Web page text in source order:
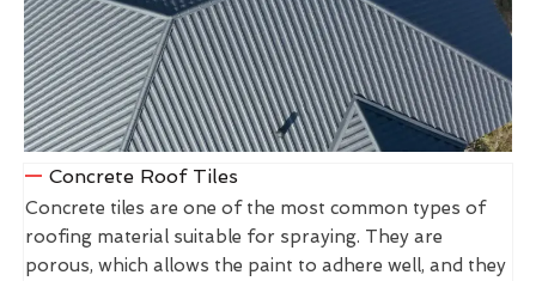
Concrete Roof Tiles
Concrete tiles are one of the most common types of
roofing material suitable for spraying. They are
porous, which allows the paint to adhere well, and they